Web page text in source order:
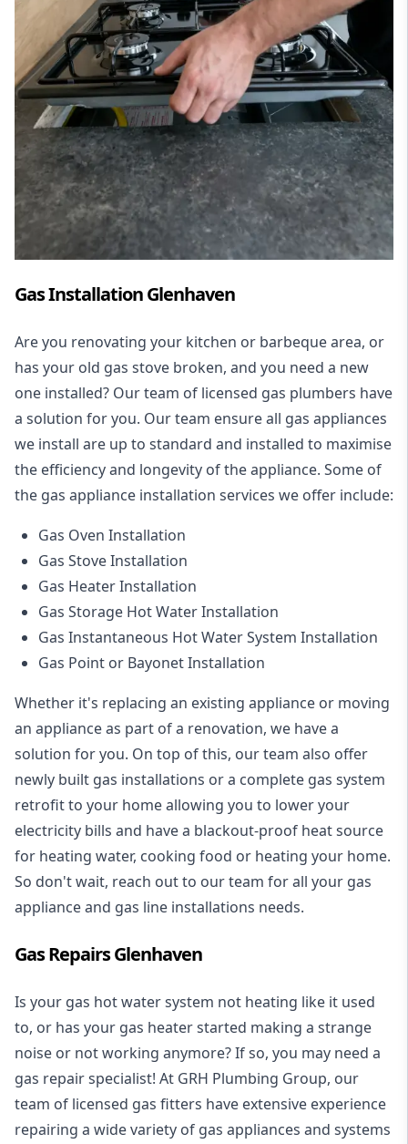
Gas Installation Glenhaven
Are you renovating your kitchen or barbeque area, or
has your old gas stove broken, and you need a new
one installed? Our team of licensed gas plumbers have
a solution for you. Our team ensure all gas appliances
we install are up to standard and installed to maximise
the efficiency and longevity of the appliance. Some of
the gas appliance installation services we offer include:
Gas Oven Installation
Gas Stove Installation
Gas Heater Installation
Gas Storage Hot Water Installation
Gas Instantaneous Hot Water System Installation
Gas Point or Bayonet Installation
Whether it's replacing an existing appliance or moving
an appliance as part of a renovation, we have a
solution for you. On top of this, our team also offer
newly built gas installations or a complete gas system
retrofit to your home allowing you to lower your
electricity bills and have a blackout-proof heat source
for heating water, cooking food or heating your home.
So don't wait, reach out to our team for all your gas
appliance and gas line installations needs.
Gas Repairs Glenhaven
Is your gas hot water system not heating like it used
to, or has your gas heater started making a strange
noise or not working anymore? If so, you may need a
gas repair specialist! At GRH Plumbing Group, our
team of licensed gas fitters have extensive experience
repairing a wide variety of gas appliances and systems